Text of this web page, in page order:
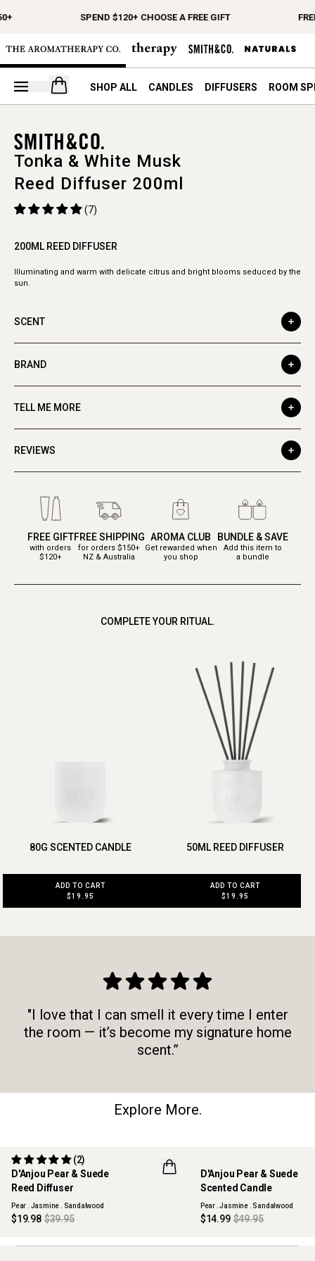
SPEND $120+ CHOOSE A FREE GIFT
Open your cart
SHOP ALL CANDLES DIFFUSERS ROOM
Tonka & White Musk
Reed Diffuser 200ml
(7)
200ML REED DIFFUSER
Illuminating and warm with delicate citrus and bright blooms seduced by the
sun.
SCENT
BRAND
TELL ME MORE
REVIEWS
FREE GIFT
with orders
$120+
FREE SHIPPING
for orders $150+
NZ & Australia
AROMA CLUB
Get rewarded when
you shop
BUNDLE & SAVE
Add this item to
a bundle
COMPLETE YOUR RITUAL.
80G SCENTED CANDLE
ADD TO CART
$19.95
50ML REED DIFFUSER
ADD TO CART
$19.95
"I love that I can smell it every time I enter
the room — it’s become my signature home
scent.”
Explore More.
50% OFF
MAISON COLLECTION
SOLD OUT
D'Anjou Pear & Suede
Reed Diffuser
(2)
Pear . Jasmine . Sandalwood
$19.98 $39.95
MAISON COLLECTION
SOLD OUT
D'Anjou Pear & Suede
Scented Candle
Pear . Jasmine . Sandalwood
$14.99 $49.95